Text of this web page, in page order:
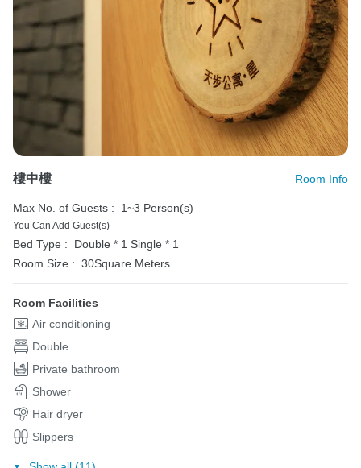
樓中樓 Room Info
Max No. of Guests : 1~3 Person(s)
You Can Add Guest(s)
Bed Type : Double * 1 Single * 1
Room Size : 30Square Meters
Room Facilities
Air conditioning
Double
Private bathroom
Shower
Hair dryer
Slippers